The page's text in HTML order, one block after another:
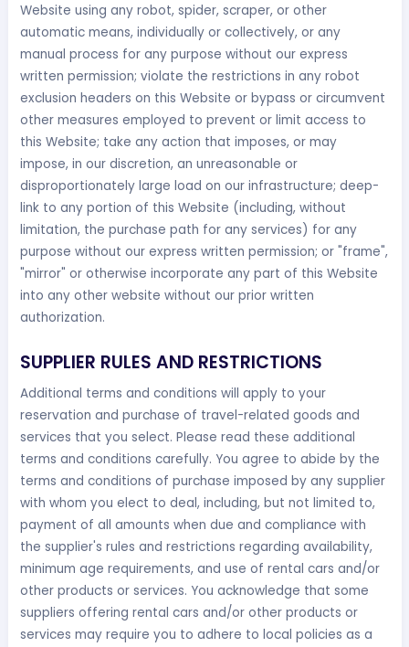
Website using any robot, spider, scraper, or other
automatic means, individually or collectively, or any
manual process for any purpose without our express
written permission; violate the restrictions in any robot
exclusion headers on this Website or bypass or circumvent
other measures employed to prevent or limit access to
this Website; take any action that imposes, or may
impose, in our discretion, an unreasonable or
disproportionately large load on our infrastructure; deep-
link to any portion of this Website (including, without
limitation, the purchase path for any services) for any
purpose without our express written permission; or "frame",
"mirror" or otherwise incorporate any part of this Website
into any other website without our prior written
authorization.
SUPPLIER RULES AND RESTRICTIONS
Additional terms and conditions will apply to your
reservation and purchase of travel-related goods and
services that you select. Please read these additional
terms and conditions carefully. You agree to abide by the
terms and conditions of purchase imposed by any supplier
with whom you elect to deal, including, but not limited to,
payment of all amounts when due and compliance with
the supplier's rules and restrictions regarding availability,
minimum age requirements, and use of rental cars and/or
other products or services. You acknowledge that some
suppliers offering rental cars and/or other products or
services may require you to adhere to local policies as a